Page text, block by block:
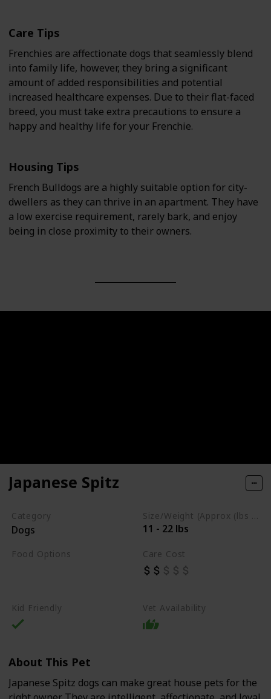
Care Tips
Frenchies are affectionate dogs that seamlessly blend
into family life, however, they bring a significant
amount of added responsibilities and potential
increased healthcare expenses. Due to their flat-faced
breed, you must take extra precautions to ensure a
happy and healthy life for your Frenchie.
Housing Tips
French Bulldogs are a highly suitable option for city-
dwellers as they can thrive in an apartment. They have
a low exercise requirement, rarely bark, and enjoy
being in close proximity to their owners.
Japanese Spitz
Category
Dogs 11 - 22 lbs
Food Options Care Cost
Kid Friendly Vet Availability
About This Pet
Japanese Spitz dogs can make great house pets for the